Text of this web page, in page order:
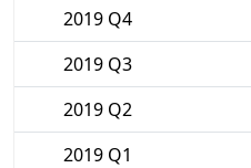
2019 Q4
2019 Q3
2019 Q2
2019 Q1